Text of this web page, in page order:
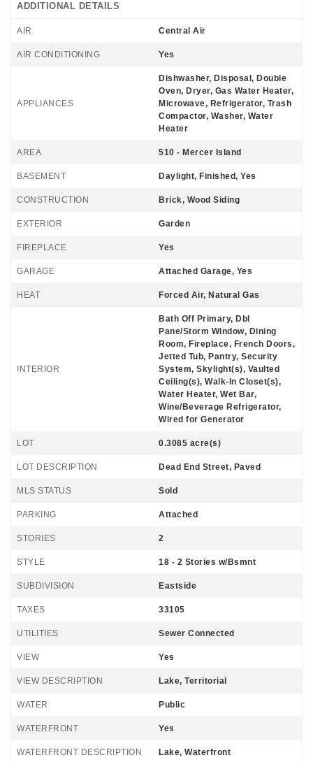
ADDITIONAL DETAILS
AIR Central Air
AIR CONDITIONING Yes
APPLIANCES
Dishwasher, Disposal, Double
Oven, Dryer, Gas Water Heater,
Microwave, Refrigerator, Trash
Compactor, Washer, Water
Heater
AREA 510 - Mercer Island
BASEMENT Daylight, Finished, Yes
CONSTRUCTION Brick, Wood Siding
EXTERIOR Garden
FIREPLACE Yes
GARAGE Attached Garage, Yes
HEAT Forced Air, Natural Gas
INTERIOR
Bath Off Primary, Dbl
Pane/Storm Window, Dining
Room, Fireplace, French Doors,
Jetted Tub, Pantry, Security
System, Skylight(s), Vaulted
Ceiling(s), Walk-In Closet(s),
Water Heater, Wet Bar,
Wine/Beverage Refrigerator,
Wired for Generator
LOT 0.3085 acre(s)
LOT DESCRIPTION Dead End Street, Paved
MLS STATUS Sold
PARKING Attached
STORIES 2
STYLE 18 - 2 Stories w/Bsmnt
SUBDIVISION Eastside
TAXES 33105
UTILITIES Sewer Connected
VIEW Yes
VIEW DESCRIPTION Lake, Territorial
WATER Public
WATERFRONT Yes
WATERFRONT DESCRIPTION Lake, Waterfront